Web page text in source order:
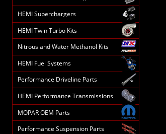
HEMI Superchargers
HEMI Twin Turbo Kits
Nitrous and Water Methanol Kits
HEMI Fuel Systems
Performance Driveline Parts
HEMI Performance Transmissions
MOPAR OEM Parts
Performance Suspension Parts